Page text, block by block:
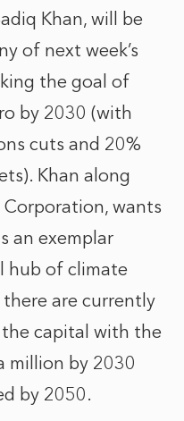
Khan, will be
of next week’s
the goal of
by 2030 (with
cuts and 20%
Khan along
wants
an exemplar
hub of climate
there are currently
the capital with the
million by 2030
by 2050.